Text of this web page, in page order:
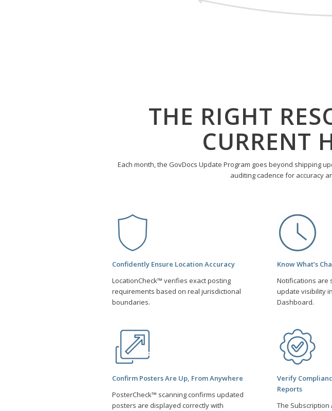
THE RIGHT
CURRENT
Each month, the GovDocs Update Program goes beyond shipping
auditing cadence for accuracy
Confidently Ensure Location Accuracy
LocationCheck™ verifies exact posting
requirements based on real jurisdictional
boundaries.
Know What’s
Notifications are
update visibility
Dashboard.
Confirm Posters Are Up, From Anywhere
PosterCheck™ scanning confirms updated
posters are displayed correctly with
Verify
Reports
The Subscription